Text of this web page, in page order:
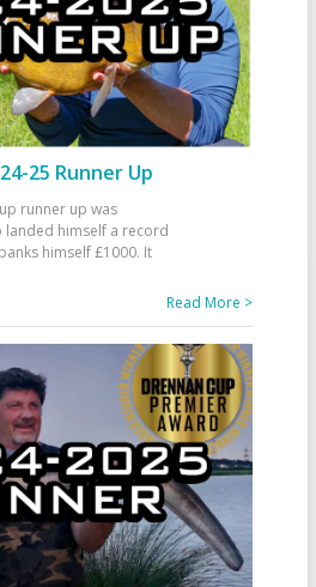
25 Runner Up
runner up was
landed himself a record
himself £1000. It
Read More >